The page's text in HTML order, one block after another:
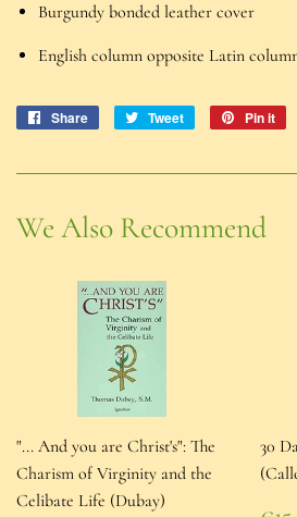
Burgundy bonded leather cover
English column opposite Latin
Share
Share
Tweet
Tweet
Pin it
We Also Recommend
"... And you are Christ's": The
Charism of Virginity and the
Celibate Life (Dubay)
30